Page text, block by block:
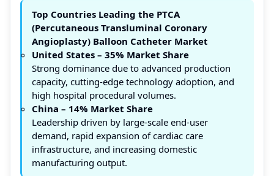
Top Countries Leading the PTCA
(Percutaneous Transluminal Coronary
Angioplasty) Balloon Catheter Market
United States – 35% Market Share
Strong dominance due to advanced production
capacity, cutting-edge technology adoption, and
high hospital procedural volumes.
China – 14% Market Share
Leadership driven by large-scale end-user
demand, rapid expansion of cardiac care
infrastructure, and increasing domestic
manufacturing output.